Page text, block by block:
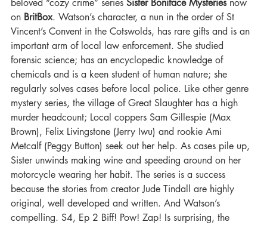
beloved “cozy crime” series Sister Boniface Mysteries now
on BritBox. Watson’s character, a nun in the order of St
Vincent’s Convent in the Cotswolds, has rare gifts and is an
important arm of local law enforcement. She studied
forensic science; has an encyclopedic knowledge of
chemicals and is a keen student of human nature; she
regularly solves cases before local police. Like other genre
mystery series, the village of Great Slaughter has a high
murder headcount; Local coppers Sam Gillespie (Max
Brown), Felix Livingstone (Jerry Iwu) and rookie Ami
Metcalf (Peggy Button) seek out her help. As cases pile up,
Sister unwinds making wine and speeding around on her
motorcycle wearing her habit. The series is a success
because the stories from creator Jude Tindall are highly
original, well developed and written. And Watson’s
compelling. S4, Ep 2 Biff! Pow! Zap! Is surprising, the